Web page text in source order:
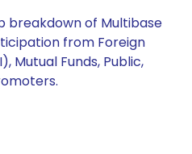
breakdown of Multibase
from Foreign
Mutual Funds, Public,